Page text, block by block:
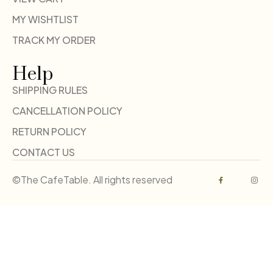
MY WISHTLIST
TRACK MY ORDER
Help
SHIPPING RULES
CANCELLATION POLICY
RETURN POLICY
CONTACT US
©The CafeTable. All rights reserved